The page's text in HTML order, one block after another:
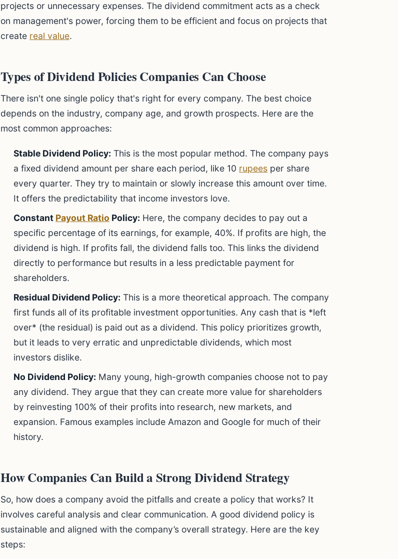
projects or unnecessary expenses. The dividend commitment acts as a check
on management's power, forcing them to be efficient and focus on projects that
create real value.
Types of Dividend Policies Companies Can Choose
There isn't one single policy that's right for every company. The best choice
depends on the industry, company age, and growth prospects. Here are the
most common approaches:
Stable Dividend Policy: This is the most popular method. The company pays
a fixed dividend amount per share each period, like 10 rupees per share
every quarter. They try to maintain or slowly increase this amount over time.
It offers the predictability that income investors love.
Constant Payout Ratio Policy: Here, the company decides to pay out a
specific percentage of its earnings, for example, 40%. If profits are high, the
dividend is high. If profits fall, the dividend falls too. This links the dividend
directly to performance but results in a less predictable payment for
shareholders.
Residual Dividend Policy: This is a more theoretical approach. The company
first funds all of its profitable investment opportunities. Any cash that is *left
over* (the residual) is paid out as a dividend. This policy prioritizes growth,
but it leads to very erratic and unpredictable dividends, which most
investors dislike.
No Dividend Policy: Many young, high-growth companies choose not to pay
any dividend. They argue that they can create more value for shareholders
by reinvesting 100% of their profits into research, new markets, and
expansion. Famous examples include Amazon and Google for much of their
history.
How Companies Can Build a Strong Dividend Strategy
So, how does a company avoid the pitfalls and create a policy that works? It
involves careful analysis and clear communication. A good dividend policy is
sustainable and aligned with the company’s overall strategy. Here are the key
steps: